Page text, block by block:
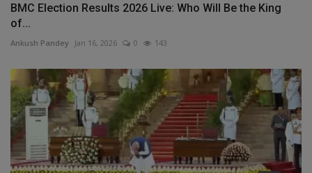
BMC Election Results 2026 Live: Who Will Be the King
of...
Ankush Pandey Jan 16, 2026 0 143